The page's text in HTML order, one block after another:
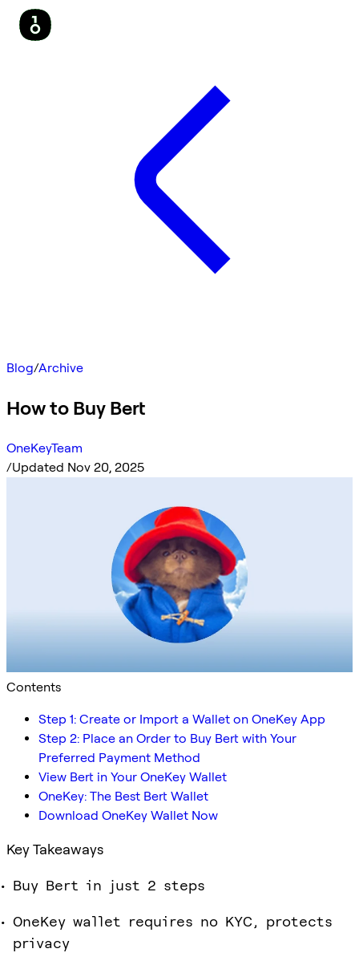
Blog/Archive
How to Buy Bert
OneKeyTeam
/Updated Nov 20, 2025
Contents
Step 1: Create or Import a Wallet on OneKey App
Step 2: Place an Order to Buy Bert with Your
Preferred Payment Method
View Bert in Your OneKey Wallet
OneKey: The Best Bert Wallet
Download OneKey Wallet Now
Key Takeaways
Buy Bert in just 2 steps
OneKey wallet requires no KYC, protects
privacy